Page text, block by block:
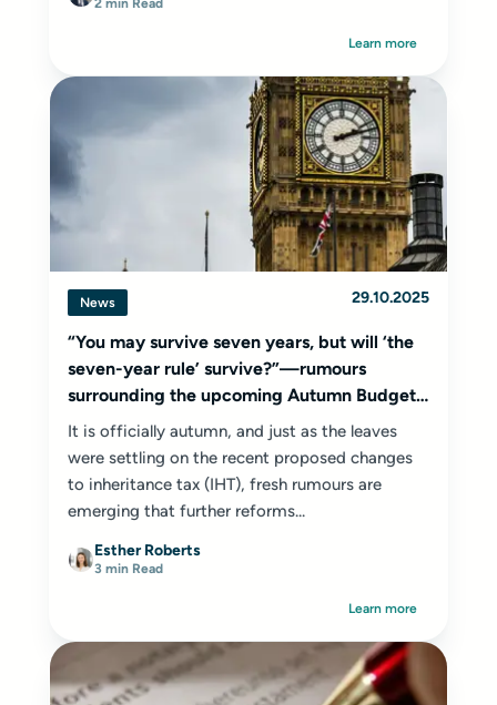
2 min Read
Learn more
News 29.10.2025
“You may survive seven years, but will ‘the
seven-year rule’ survive?”—rumours
surrounding the upcoming Autumn Budget
2025
It is officially autumn, and just as the leaves
were settling on the recent proposed changes
to inheritance tax (IHT), fresh rumours are
emerging that further reforms...
Esther Roberts
3 min Read
Learn more